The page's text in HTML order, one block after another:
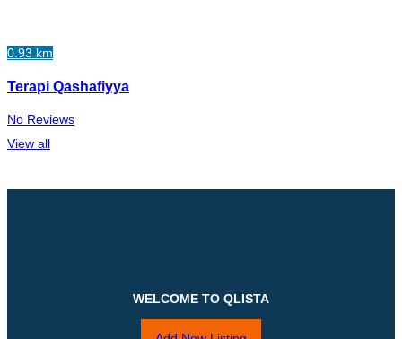
0.93 km
Terapi Qashafiyya
No Reviews
View all
WELCOME TO QLISTA